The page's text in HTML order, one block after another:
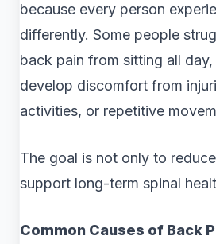
because every person
differently. Some people
back pain from sitting all
develop discomfort from
activities, or repetitive
The goal is not only to
support long-term spinal
Common Causes of Back